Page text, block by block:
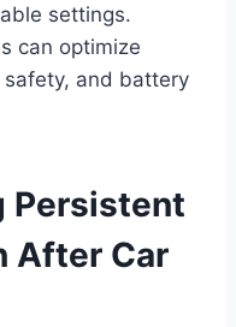
settings.
can optimize
and battery
Persistent
After Car